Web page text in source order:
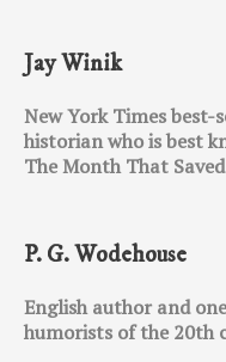
Jay Winik
New York Times
historian who is best
The Month That
P. G. Wodehouse
English author and
humorists of the 20th